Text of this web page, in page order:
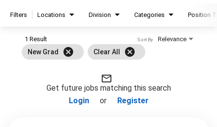
Filters Locations Division Categories Position
1 Result
New Grad cancel Clear All cancel
Relevance
Sort By
mail_outline
Get future jobs matching this search
Login
or Register